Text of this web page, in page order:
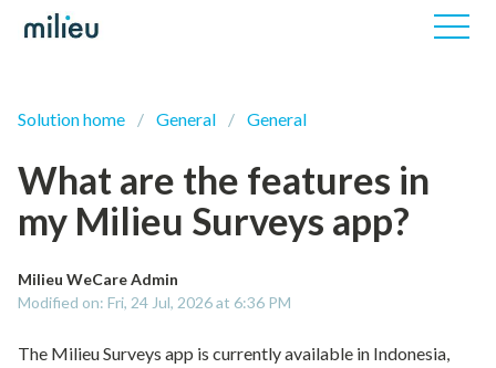
Solution home General General
What are the features in
my Milieu Surveys app?
Milieu WeCare Admin
Modified on: Fri, 24 Jul, 2026 at 6:36 PM
The Milieu Surveys app is currently available in Indonesia,